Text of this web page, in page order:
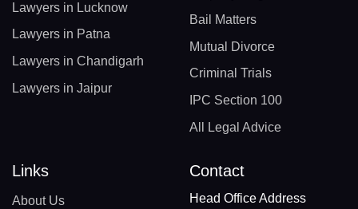
Lawyers in Lucknow
Lawyers in Patna
Lawyers in Chandigarh
Lawyers in Jaipur
Bail Matters
Mutual Divorce
Criminal Trials
IPC Section 100
All Legal Advice
Links
About Us
Contact
Head Office Address